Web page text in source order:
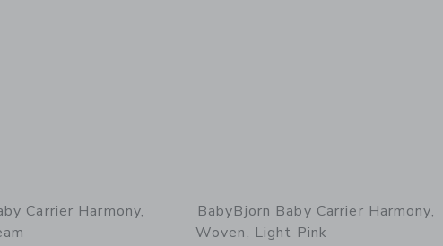
Carrier Harmony,
BabyBjorn Baby Carrier Harmony,
Woven, Light Pink